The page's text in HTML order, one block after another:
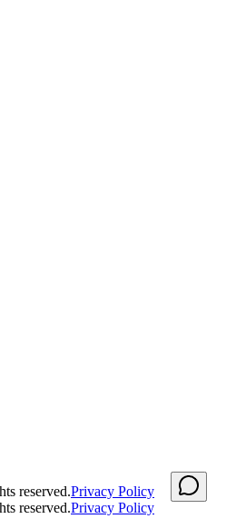
reserved.Privacy Policy
reserved.Privacy Policy